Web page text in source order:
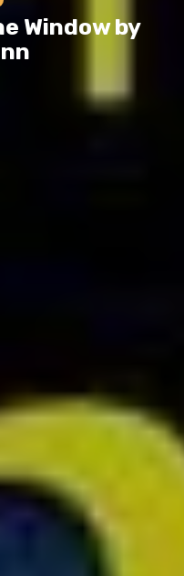
Window by